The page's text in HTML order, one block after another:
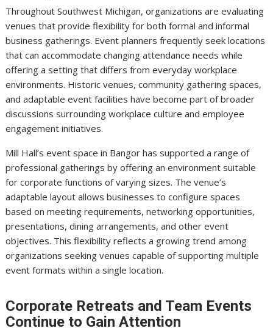
Throughout Southwest Michigan, organizations are evaluating
venues that provide flexibility for both formal and informal
business gatherings. Event planners frequently seek locations
that can accommodate changing attendance needs while
offering a setting that differs from everyday workplace
environments. Historic venues, community gathering spaces,
and adaptable event facilities have become part of broader
discussions surrounding workplace culture and employee
engagement initiatives.
Mill Hall’s event space in Bangor has supported a range of
professional gatherings by offering an environment suitable
for corporate functions of varying sizes. The venue’s
adaptable layout allows businesses to configure spaces
based on meeting requirements, networking opportunities,
presentations, dining arrangements, and other event
objectives. This flexibility reflects a growing trend among
organizations seeking venues capable of supporting multiple
event formats within a single location.
Corporate Retreats and Team Events
Continue to Gain Attention